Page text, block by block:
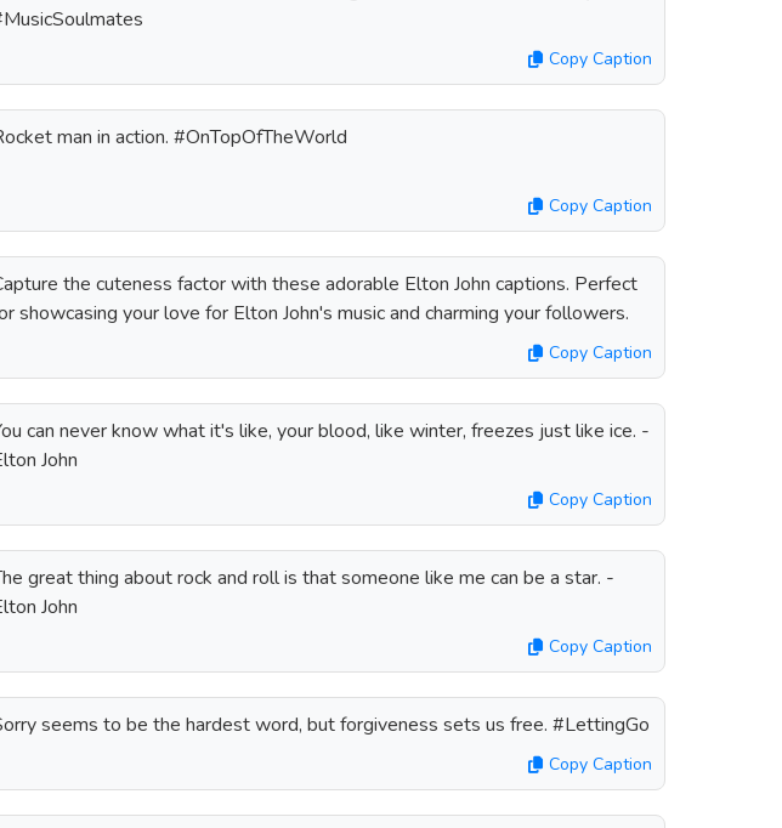
Copy Caption
man in action. #OnTopOfTheWorld
Copy Caption
the cuteness factor with these adorable Elton John captions. Perfect
showcasing your love for Elton John's music and charming your followers.
Copy Caption
can never know what it's like, your blood, like winter, freezes just like ice. -
John
Copy Caption
great thing about rock and roll is that someone like me can be a star. -
John
Copy Caption
seems to be the hardest word, but forgiveness sets us free. #LettingGo
Copy Caption